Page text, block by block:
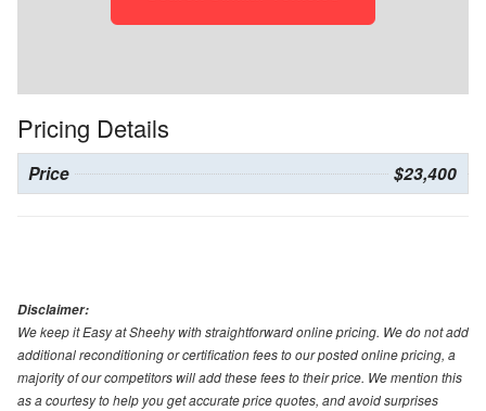
Pricing Details
Price $23,400
Disclaimer:
We keep it Easy at Sheehy with straightforward online pricing. We do not add
additional reconditioning or certification fees to our posted online pricing, a
majority of our competitors will add these fees to their price. We mention this
as a courtesy to help you get accurate price quotes, and avoid surprises